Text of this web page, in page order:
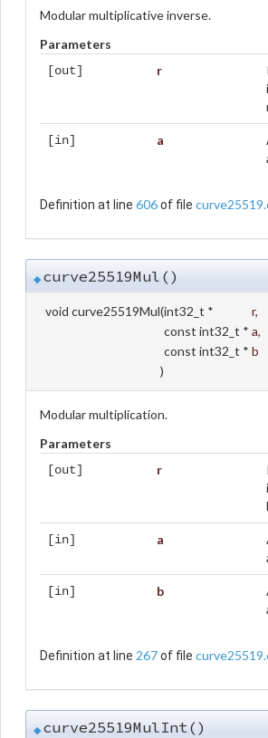
Modular multiplicative inverse.
Parameters
[out] r
[in] a
Definition at line 606of file
◆curve25519Mul()
void curve25519Mul(int32_t * r,
const int32_t * a,
const int32_t * b
)
Modular multiplication.
Parameters
[out] r
[in] a
[in] b
Definition at line 267of file
◆curve25519MulInt()